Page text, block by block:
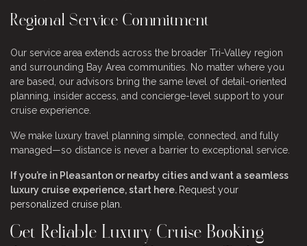
Regional Service Commitment
Our service area extends across the broader Tri-Valley region
and surrounding Bay Area communities. No matter where you
are based, our advisors bring the same level of detail-oriented
planning, insider access, and concierge-level support to your
cruise experience.
We make luxury travel planning simple, connected, and fully
managed—so distance is never a barrier to exceptional service.
If you’re in Pleasanton or nearby cities and want a seamless
luxury cruise experience, start here. Request your
personalized cruise plan.
Get Reliable Luxury Cruise Booking